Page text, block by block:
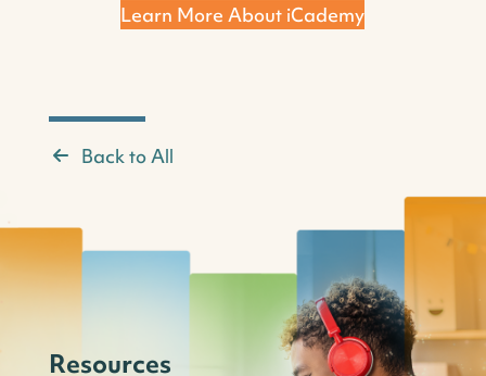
Learn More About iCademy
Back to All
Resources